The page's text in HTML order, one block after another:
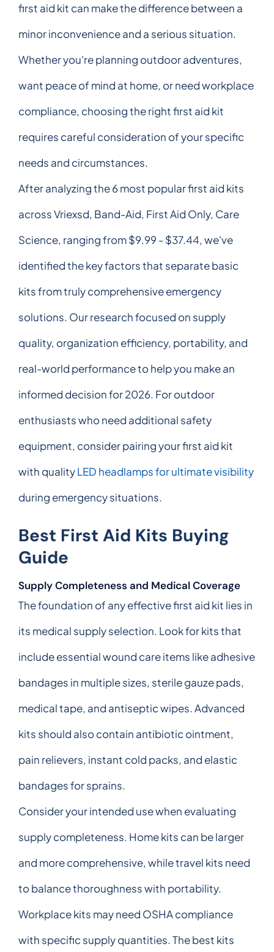
first aid kit can make the difference between a
minor inconvenience and a serious situation.
Whether you're planning outdoor adventures,
want peace of mind at home, or need workplace
compliance, choosing the right first aid kit
requires careful consideration of your specific
needs and circumstances.
After analyzing the 6 most popular first aid kits
across Vriexsd, Band-Aid, First Aid Only, Care
Science, ranging from $9.99 - $37.44, we've
identified the key factors that separate basic
kits from truly comprehensive emergency
solutions. Our research focused on supply
quality, organization efficiency, portability, and
real-world performance to help you make an
informed decision for 2026. For outdoor
enthusiasts who need additional safety
equipment, consider pairing your first aid kit
with qualityLED headlamps for ultimate visibility
during emergency situations.
Best First Aid Kits Buying
Guide
Supply Completeness and Medical Coverage
The foundation of any effective first aid kit lies in
its medical supply selection. Look for kits that
include essential wound care items like adhesive
bandages in multiple sizes, sterile gauze pads,
medical tape, and antiseptic wipes. Advanced
kits should also contain antibiotic ointment,
pain relievers, instant cold packs, and elastic
bandages for sprains.
Consider your intended use when evaluating
supply completeness. Home kits can be larger
and more comprehensive, while travel kits need
to balance thoroughness with portability.
Workplace kits may need OSHA compliance
with specific supply quantities. The best kits